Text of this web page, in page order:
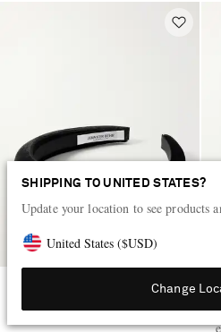
SHIPPING TO UNITED STATES?
Update your location to see products
United States ($USD)
Change
Tori velvet headband